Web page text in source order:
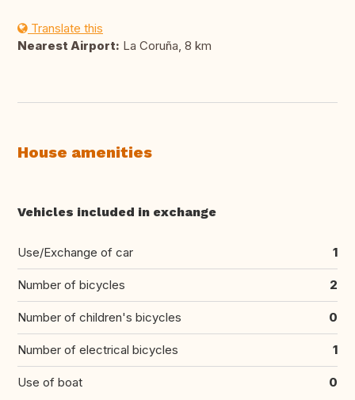
Translate this
Nearest Airport: La Coruña, 8 km
House amenities
Vehicles included in exchange
Use/Exchange of car 1
Number of bicycles 2
Number of children's bicycles 0
Number of electrical bicycles 1
Use of boat 0